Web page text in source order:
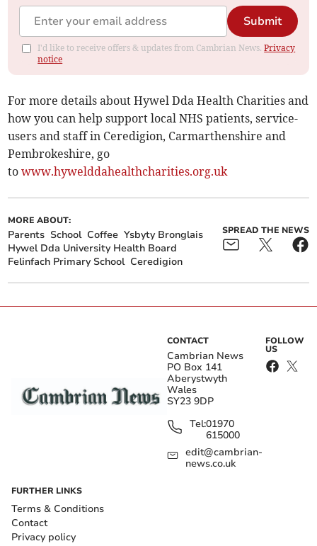
Submit
I'd like to receive offers & updates from Cambrian News.Privacy
notice
For more details about Hywel Dda Health Charities and
how you can help support local NHS patients, service-
users and staff in Ceredigion, Carmarthenshire and
Pembrokeshire, go
towww.hywelddahealthcharities.org.uk
MORE ABOUT:
Parents School Coffee Ysbyty Bronglais
Hywel Dda University Health Board
Felinfach Primary School Ceredigion
SPREAD THE NEWS
CONTACT
Cambrian News
PO Box 141
Aberystwyth
Wales
SY23 9DP
Tel:01970
615000
edit@cambrian-
news.co.uk
FOLLOW
US
FURTHER LINKS
Terms & Conditions
Contact
Privacy policy